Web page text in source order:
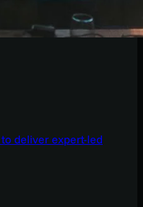
deliver expert-led